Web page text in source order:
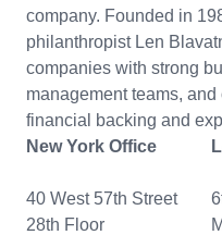
company. Founded in
philanthropist Len
companies with strong
management teams,
financial backing and
New York Office
40 West 57th Street
28th Floor